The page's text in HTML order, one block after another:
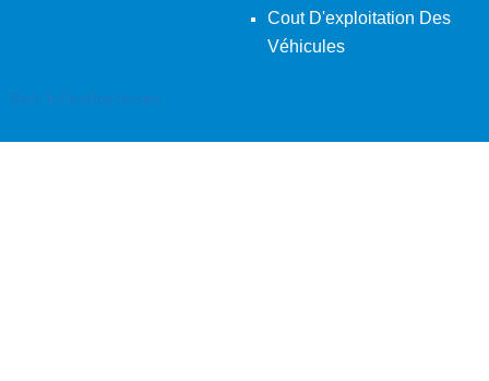
Cout D'exploitation Des
Véhicules
Back To Desktop Version